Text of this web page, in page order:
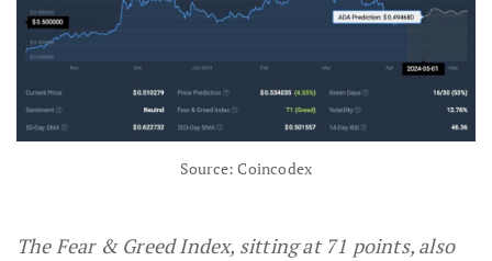
Source: Coincodex
The Fear & Greed Index, sitting at 71 points, also